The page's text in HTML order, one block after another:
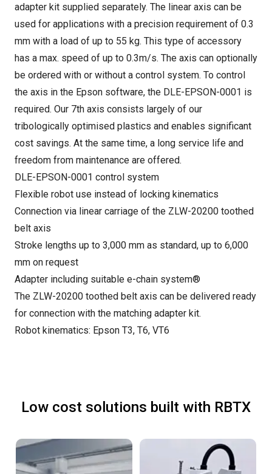
adapter kit supplied separately. The linear axis can be
used for applications with a precision requirement of 0.3
mm with a load of up to 55 kg. This type of accessory
has a max. speed of up to 0.3m/s. The axis can optionally
be ordered with or without a control system. To control
the axis in the Epson software, the DLE-EPSON-0001 is
required. Our 7th axis consists largely of our
tribologically optimised plastics and enables significant
cost savings. At the same time, a long service life and
freedom from maintenance are offered.
DLE-EPSON-0001 control system
Flexible robot use instead of locking kinematics
Connection via linear carriage of the ZLW-20200 toothed
belt axis
Stroke lengths up to 3,000 mm as standard, up to 6,000
mm on request
Adapter including suitable e-chain system®
The ZLW-20200 toothed belt axis can be delivered ready
for connection with the matching adapter kit.
Robot kinematics: Epson T3, T6, VT6
Low cost solutions built with RBTX